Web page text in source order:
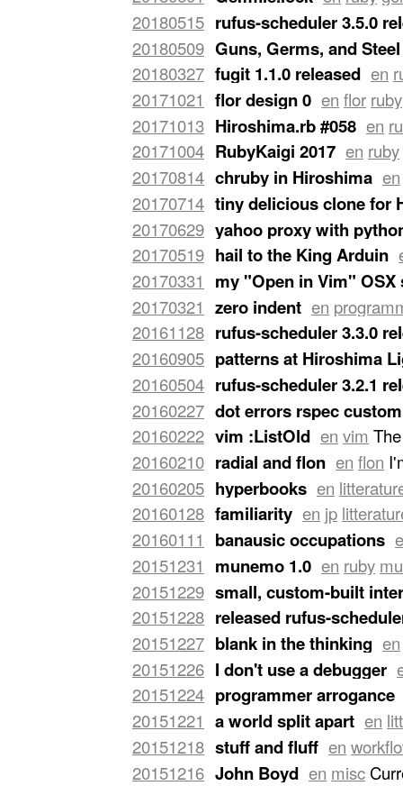
last-mile application, not a library (a
20180515 rufus-scheduler 3.5.0
3.5.0just got released. …
20180509 Guns, Germs, and Steel
of the books I completed on
20180327 fugit 1.1.0 released en
version of Rufus-Scheduler, it'll
20171021 flor design 0 en flor ruby
Benjamin Dauvergneasking me
20171013 Hiroshima.rb #058 en
Hiroshima.rb #058at the Basset
20171004 RubyKaigi 2017 en ruby
came in our good town of Hiroshima
20170814 chruby in Hiroshima en
presented aboutchrubyandruby-
onSpeaker Deck.…
20170714 tiny delicious clone for
programmingFor the first iteration
about chruby. (Sorry no blog post).…
20170629 yahoo proxy with
Python programmer, but I
and I had brought with me a deck of
I wrote as atoy example.…
20170519 hail to the King Arduin
USD 3.5 and attempted to connect
20170331 my "Open in Vim" OSX
times, when contemplating a grep
line and make it open the target file
20170321 zero indent en
lately I've started placing the puts,p
zero, like this: …
20161128 rufus-scheduler 3.3.0
releasedrufus-scheduler3.3.0.…
20160905 patterns at Hiroshima
patterns at theHiroshima Lightning
20160504 rufus-scheduler 3.2.1
releasedrufus-scheduler 3.2.1.…
20160227 dot errors rspec
terminals side by side, a wide one
the right for editing. The left one
easily bring it back with a keyboard
20160222 vim :ListOld en vim
function. After a few days, I
including current buffers and
isstill visible.…
20160210 radial and flon en flon
for a customer, hence this
was copying too much. …
20160205 hyperbooks en
indirectly. You can now spend a life
20160128 familiarity en jp
familiarity with any subject. Can one
know-it-all, even about a …"
20160111 banausic occupations
for to be sure, the so-called
held in low regard in our states. For
20151231 munemo 1.0 en ruby
rewrite was actually in C asmnemo,
20151229 small, custom-built
much personal appeal to a Z80
small, custom-built interpreters in
20151228 released rufus-
releasedrufus-scheduler 3.2.0.…
20151227 blank in the thinking en
Romilly. She wrote a serie of essays
language. Here is a quote:…
20151226 I don't use a debugger
a test, the smallest test possible
20151224 programmer arrogance
you the truth, I've never met a
another programmer built".…
20151221 a world split apart en
born only to be happy, he would not
death, his task on earth evidently …"
20151218 stuff and fluff en
documents, business entities,
20151216 John Boyd en misc